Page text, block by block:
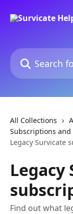
Search for
All Collections
Subscriptions
Legacy Survicate
Legacy
Find out what